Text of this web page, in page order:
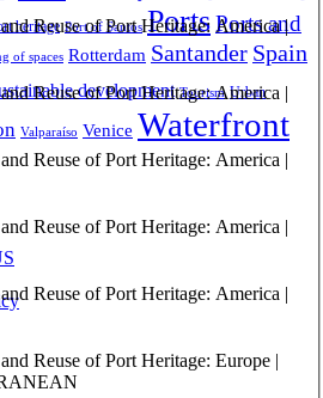
Reuse of Port Heritage: America |
Reuse of Port Heritage: America |
Reuse of Port Heritage: America |
Reuse of Port Heritage: America |
Reuse of Port Heritage: America |
Reuse of Port Heritage: Europe |
heritage Port of Santos PortsPorts and
of spaces Rotterdam Santander Spain
development Tourism Urban
Valparaíso Venice Waterfront